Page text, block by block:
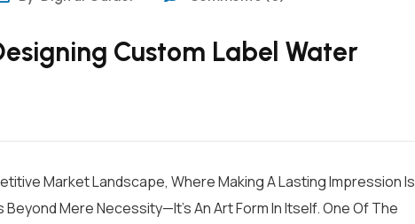
Custom Label Water
Market Landscape, Where Making A Lasting Impression Is
Beyond Mere Necessity—It’s An Art Form In Itself. One Of The